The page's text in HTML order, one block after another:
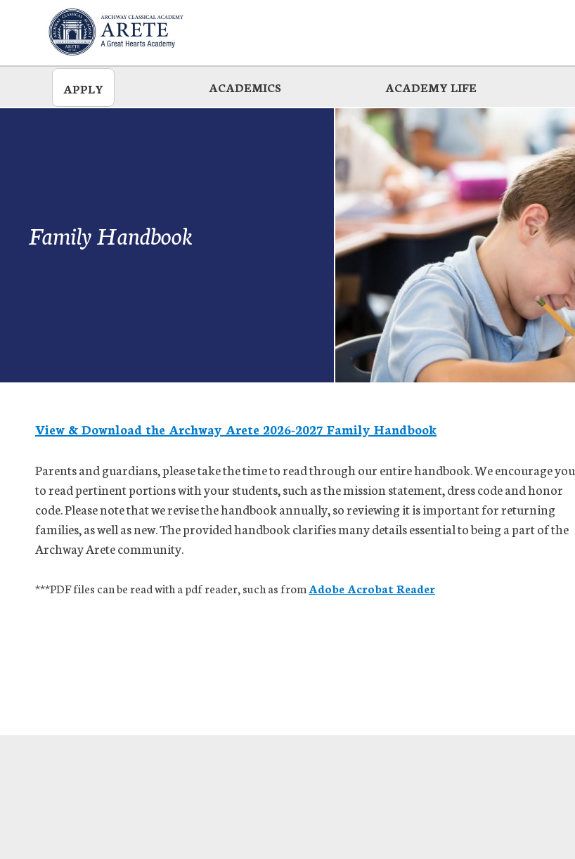
APPLY ACADEMICS ACADEMY LIFE
Family Handbook
View & Download the Archway Arete 2026-2027 Family Handbook
Parents and guardians, please take the time to read through our entire handbook. We encourage you
to read pertinent portions with your students, such as the mission statement, dress code and honor
code. Please note that we revise the handbook annually, so reviewing it is important for returning
families, as well as new. The provided handbook clarifies many details essential to being a part of the
Archway Arete community.
***PDF files can be read with a pdf reader, such as from Adobe Acrobat Reader